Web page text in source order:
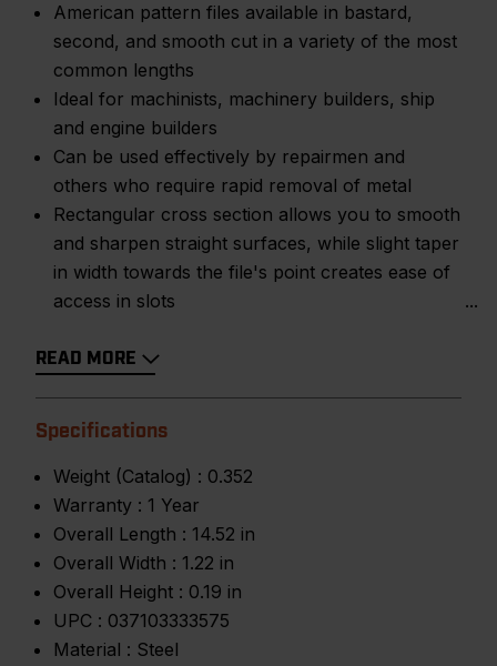
American pattern files available in bastard,
second, and smooth cut in a variety of the most
common lengths
Ideal for machinists, machinery builders, ship
and engine builders
Can be used effectively by repairmen and
others who require rapid removal of metal
Rectangular cross section allows you to smooth
and sharpen straight surfaces, while slight taper
in width towards the file's point creates ease of
access in slots
READ MORE
Specifications
Weight (Catalog) : 0.352
Warranty : 1 Year
Overall Length : 14.52 in
Overall Width : 1.22 in
Overall Height : 0.19 in
UPC : 037103333575
Material : Steel